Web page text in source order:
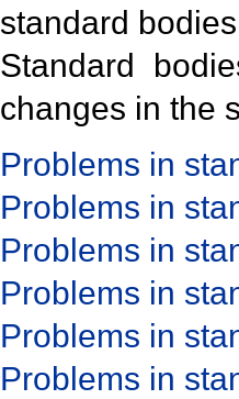
standard
Standard
changes in the
Problems in
Problems in
Problems in
Problems in
Problems in
Problems in